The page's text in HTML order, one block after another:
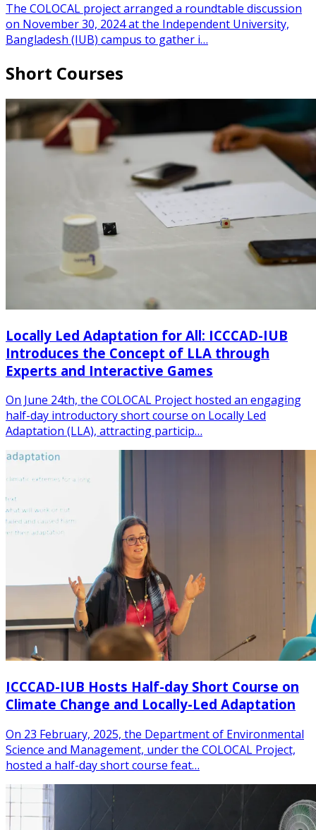
The COLOCAL project arranged a roundtable discussion
on November 30, 2024 at the Independent University,
Bangladesh (IUB) campus to gather i…
Short Courses
Locally Led Adaptation for All: ICCCAD-IUB
Introduces the Concept of LLA through
Experts and Interactive Games
On June 24th, the COLOCAL Project hosted an engaging
half-day introductory short course on Locally Led
Adaptation (LLA), attracting particip…
ICCCAD-IUB Hosts Half-day Short Course on
Climate Change and Locally-Led Adaptation
On 23 February, 2025, the Department of Environmental
Science and Management, under the COLOCAL Project,
hosted a half-day short course feat…